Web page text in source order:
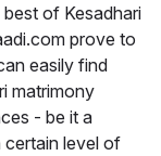
of Kesadhari
prove to
easily find
matrimony
- be it a
certain level of